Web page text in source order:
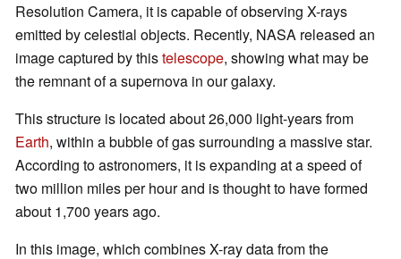
Resolution Camera, it is capable of observing X-rays
emitted by celestial objects. Recently, NASA released an
image captured by thistelescope, showing what may be
the remnant of a supernova in our galaxy.
This structure is located about 26,000 light-years from
Earth, within a bubble of gas surrounding a massive star.
According to astronomers, it is expanding at a speed of
two million miles per hour and is thought to have formed
about 1,700 years ago.
In this image, which combines X-ray data from the